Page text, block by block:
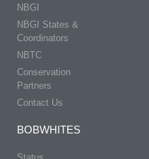
NBGI
NBGI States &
Coordinators
NBTC
Conservation
Partners
Contact Us
BOBWHITES